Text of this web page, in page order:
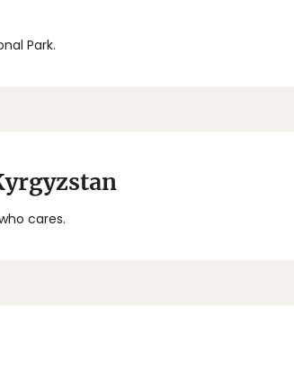
Park.
cares.